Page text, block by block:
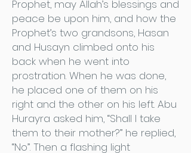
Prophet, may Allah’s blessings and
peace be upon him, and how the
Prophet’s two grandsons, Hasan
and Husayn climbed onto his
back when he went into
prostration. When he was done,
he placed one of them on his
right and the other on his left. Abu
Hurayra asked him, “Shall I take
them to their mother?” he replied,
“No”. Then a flashing light